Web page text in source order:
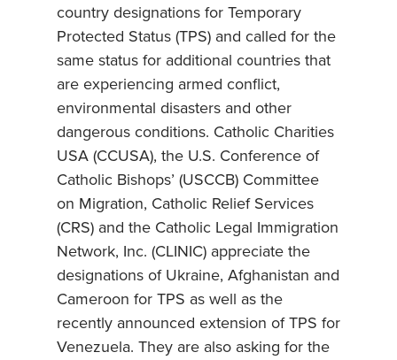
country designations for Temporary
Protected Status (TPS) and called for the
same status for additional countries that
are experiencing armed conflict,
environmental disasters and other
dangerous conditions. Catholic Charities
USA (CCUSA), the U.S. Conference of
Catholic Bishops’ (USCCB) Committee
on Migration, Catholic Relief Services
(CRS) and the Catholic Legal Immigration
Network, Inc. (CLINIC) appreciate the
designations of Ukraine, Afghanistan and
Cameroon for TPS as well as the
recently announced extension of TPS for
Venezuela. They are also asking for the